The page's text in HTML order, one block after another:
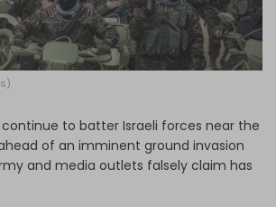
to batter Israeli forces near the
of an imminent ground invasion
and media outlets falsely claim has